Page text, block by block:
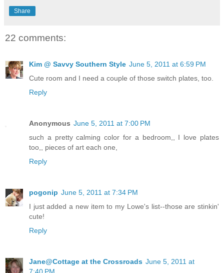
Share
22 comments:
Kim @ Savvy Southern Style June 5, 2011 at 6:59 PM
Cute room and I need a couple of those switch plates, too.
Reply
Anonymous June 5, 2011 at 7:00 PM
such a pretty calming color for a bedroom,, I love plates
too,, pieces of art each one,
Reply
pogonip June 5, 2011 at 7:34 PM
I just added a new item to my Lowe's list--those are stinkin'
cute!
Reply
Jane@Cottage at the Crossroads June 5, 2011 at
7:40 PM